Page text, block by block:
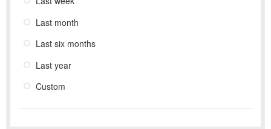
Last month
Last six months
Last year
Custom